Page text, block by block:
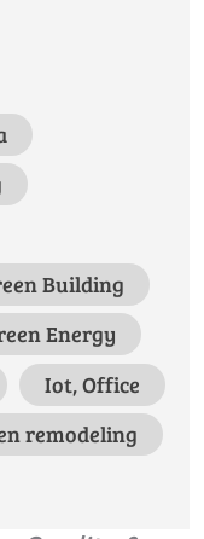
Building
Energy
Iot, Office
remodeling